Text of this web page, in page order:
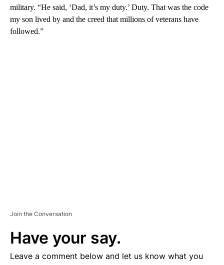
military. “He said, ‘Dad, it’s my duty.’ Duty. That was the code
my son lived by and the creed that millions of veterans have
followed.”
Join the Conversation
Have your say.
Leave a comment below and let us know what you